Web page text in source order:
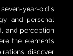
year-old's
and personal
and perception
the elements
discover